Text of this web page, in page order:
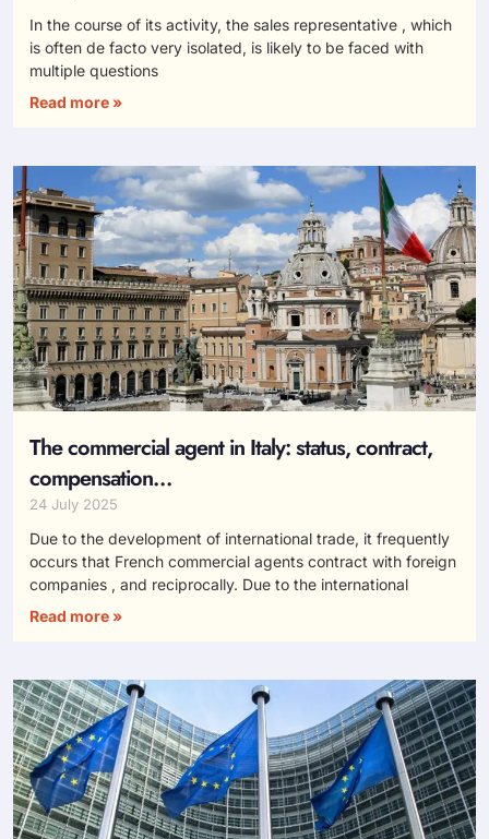
In the course of its activity, the sales representative , which
is often de facto very isolated, is likely to be faced with
multiple questions
Read more »
The commercial agent in Italy: status, contract,
compensation…
24 July 2025
Due to the development of international trade, it frequently
occurs that French commercial agents contract with foreign
companies , and reciprocally. Due to the international
Read more »